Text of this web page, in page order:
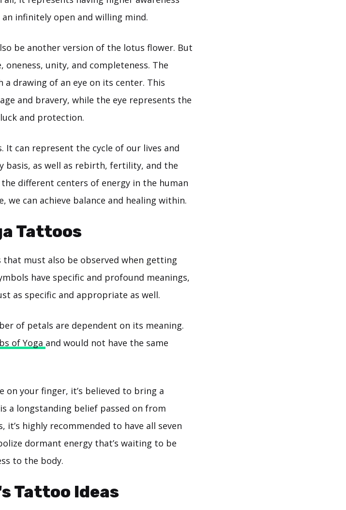
infinitely open and willing mind.
be another version of the lotus flower. But
unity, and completeness. The
a drawing of an eye on its center. This
and bravery, while the eye represents the
and protection.
It can represent the cycle of our lives and
basis, as well as rebirth, fertility, and the
different centers of energy in the human
we can achieve balance and healing within.
Tattoos
that must also be observed when getting
have specific and profound meanings,
as specific and appropriate as well.
of petals are dependent on its meaning.
of Yoga and would not have the same
on your finger, it’s believed to bring a
longstanding belief passed on from
highly recommended to have all seven
dormant energy that’s waiting to be
to the body.
Tattoo Ideas